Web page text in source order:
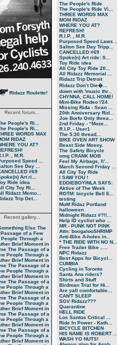
Ridazz Roulette!
Recent forum...
People's Ri...
People's Ri...
WORDS MAX
RIDAZ
YOU AT?
, M.R.
Speed ...
See Day ...
#69
Art ri...
Ride idea
City Toy Ri...
Ridazz Memo...
Trip Det...
Recent gallery...
Else The
Passage of a Few
People Through a
Brief Moment in
The Passage of a
People Through a
Brief Moment in
The Passage of a
People Through a
Brief Moment in
The Passage of a
People Through a
Brief Moment in
The Passage of a
People Through a
Brief Moment in
The Passage of a
People Through a
Brief Moment in
The Passage of a
People Through a
Brief Moment in
The People's Ride
The People's Ride Vi...
THREE WORDS MAX
MOM RIDAZ
WHERE YOU AT?
REFRESH!
R.I.P. , M.R.
Purposed Speed Laws ...
Salton See Day Tripp...
CANCELLED #69
Spoke(n) Art ride: S...
Toy Ride idea
All City Toy Ride 20...
All Ridazz Memorial ...
Ridazz Trip Detroit
Ridazz Don’t Die�...
down with 'music thr...
CHYNNA, CALL HOME!
Mini-Bike Rodeo \'24
Missing Rida - Sean ...
20th Anniversary Rid...
Joe Borfo Only threa...
2nd Friday - “Moze...
R.I.P. - User1
The 5:30 thread...
BIKE OVEN ART SHOW
Beast Side Mosey.
The Safety Bicycle
omg CRANK MOB
Feel My Airbags, I\'...
March Second Friday ...
All City Toy Ride
I SAW YOU !
EDDIEBOYINLA SAYS:
Aktive of The Week
ROTM: bicycle Bell E...
testing
MoM Ridaz Portland
halloween
Midnight Ridazz #?!!...
Help ID cyclist who ...
MR - PUNK NOT PINK
Attn: boogalooSHRIMP
Anti-Bike A-holes in...
* THE RIDE WITH NO N...
Free Trailer Bike .....
NPC Ridazz
Best Apps for Bicycl...
CUMBIA
Cycling in Toronto
Santa Ana riders?
Shirts and Stuff
Birdman Trial for Hi...
Are yall comfortable...
CAN'T SLEEP
SGV Ridazz???
Quarantine
HELL RIDE
Los Santos Critical ...
Ride In Power - Kath...
BICYCLE BITCHEN
HIS NAME IS ROBERT ...
WASH YO NUTS!